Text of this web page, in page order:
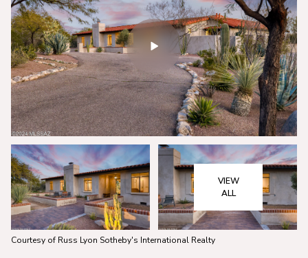
VIEW
ALL
Courtesy of Russ Lyon Sotheby's International Realty
Sunday
09
Aug
Monday
10
Aug